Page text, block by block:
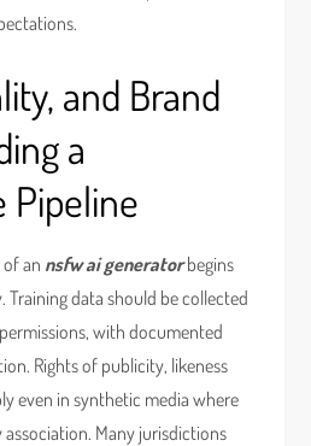
and Brand
a
Pipeline
an nsfw ai generatorbegins
Training data should be collected
with documented
Rights of publicity, likeness
even in synthetic media where
Many jurisdictions